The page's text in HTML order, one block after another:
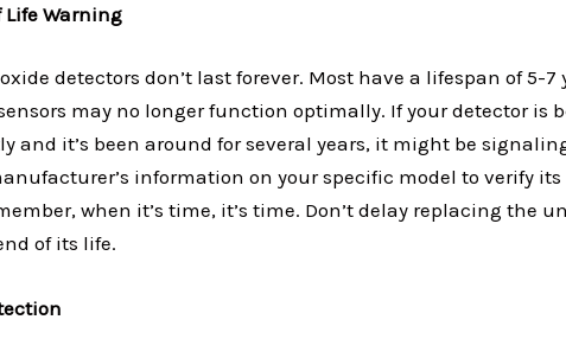
Life Warning
detectors don’t last forever. Most have a lifespan of 5-7
may no longer function optimally. If your detector is
and it’s been around for several years, it might be
information on your specific model to verify its
when it’s time, it’s time. Don’t delay replacing the
of its life.